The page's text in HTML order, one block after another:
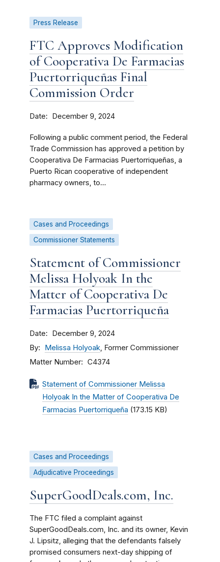
Press Release
FTC Approves Modification
of Cooperativa De Farmacias
Puertorriqueñas Final
Commission Order
Date December 9, 2024
Following a public comment period, the Federal
Trade Commission has approved a petition by
Cooperativa De Farmacias Puertorriqueñas, a
Puerto Rican cooperative of independent
pharmacy owners, to...
Cases and Proceedings
Commissioner Statements
Statement of Commissioner
Melissa Holyoak In the
Matter of Cooperativa De
Farmacias Puertorriqueña
Date December 9, 2024
By Melissa Holyoak, Former Commissioner
Matter Number C4374
Statement of Commissioner Melissa
Holyoak In the Matter of Cooperativa De
Farmacias Puertorriqueña (173.15 KB)
Cases and Proceedings
Adjudicative Proceedings
SuperGoodDeals.com, Inc.
The FTC filed a complaint against
SuperGoodDeals.com, Inc. and its owner, Kevin
J. Lipsitz, alleging that the defendants falsely
promised consumers next-day shipping of